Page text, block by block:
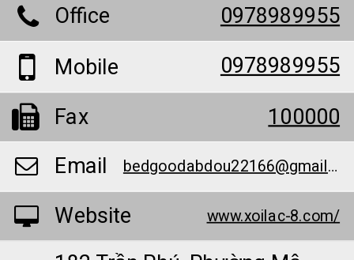
Office
0978989955
Mobile
0978989955
Fax
100000
Email
bedgoodabdou22166@gmail.com
Website www.xoilac-8.com/